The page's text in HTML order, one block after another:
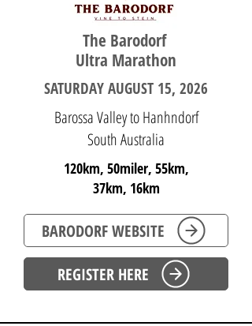
The Barodorf ​
Ultra Marathon
SATURDAY AUGUST 15, 2026
Barossa Valley to Hanhndorf
South Australia
120km, 50miler, 55km,
37km, 16km
BARODORF WEBSITE
REGISTER HERE